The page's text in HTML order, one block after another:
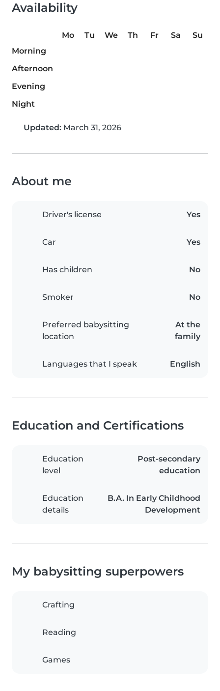
Availability
Mo Tu We Th Fr Sa
Su
Morning
Afternoon
Evening
Night
Updated: March 31, 2026
About me
Driver's license Yes
Car Yes
Has children No
Smoker No
Preferred babysitting
location
At the
family
Languages that I speak English
Education and Certifications
Education
level
Post-secondary
education
Education
details
B.A. In Early Childhood
Development
My babysitting superpowers
Crafting
Reading
Games